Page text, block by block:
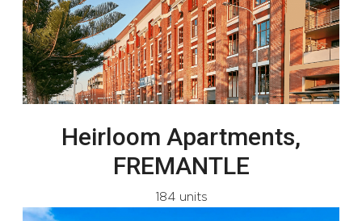
Heirloom Apartments,
FREMANTLE
184 units